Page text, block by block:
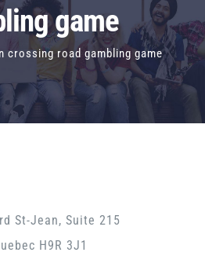
game
crossing road gambling game
St-Jean, Suite 215
H9R 3J1